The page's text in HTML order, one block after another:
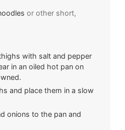
or other short,
with salt and pepper
in an oiled hot pan on
and place them in a slow
onions to the pan and